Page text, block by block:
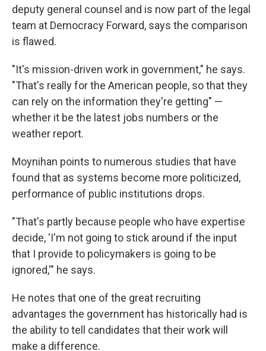
deputy general counsel and is now part of the legal
team at Democracy Forward, says the comparison
is flawed.
"It's mission-driven work in government," he says.
"That's really for the American people, so that they
can rely on the information they're getting" —
whether it be the latest jobs numbers or the
weather report.
Moynihan points to numerous studies that have
found that as systems become more politicized,
performance of public institutions drops.
"That's partly because people who have expertise
decide, 'I'm not going to stick around if the input
that I provide to policymakers is going to be
ignored,'" he says.
He notes that one of the great recruiting
advantages the government has historically had is
the ability to tell candidates that their work will
make a difference.